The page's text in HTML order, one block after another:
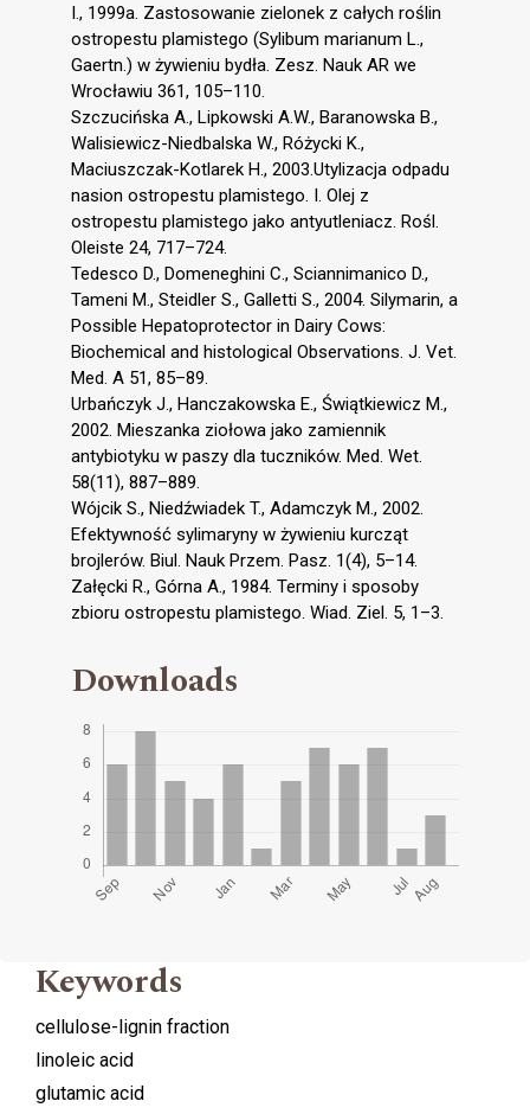
I., 1999a. Zastosowanie zielonek z całych roślin
ostropestu plamistego (Sylibum marianum L.,
Gaertn.) w żywieniu bydła. Zesz. Nauk AR we
Wrocławiu 361, 105–110.
Szczucińska A., Lipkowski A.W., Baranowska B.,
Walisiewicz-Niedbalska W., Różycki K.,
Maciuszczak-Kotlarek H., 2003.Utylizacja odpadu
nasion ostropestu plamistego. I. Olej z
ostropestu plamistego jako antyutleniacz. Rośl.
Oleiste 24, 717–724.
Tedesco D., Domeneghini C., Sciannimanico D.,
Tameni M., Steidler S., Galletti S., 2004. Silymarin, a
Possible Hepatoprotector in Dairy Cows:
Biochemical and histological Observations. J. Vet.
Med. A 51, 85–89.
Urbańczyk J., Hanczakowska E., Świątkiewicz M.,
2002. Mieszanka ziołowa jako zamiennik
antybiotyku w paszy dla tuczników. Med. Wet.
58(11), 887–889.
Wójcik S., Niedźwiadek T., Adamczyk M., 2002.
Efektywność sylimaryny w żywieniu kurcząt
brojlerów. Biul. Nauk Przem. Pasz. 1(4), 5–14.
Załęcki R., Górna A., 1984. Terminy i sposoby
zbioru ostropestu plamistego. Wiad. Ziel. 5, 1–3.
Downloads
Keywords
cellulose-lignin fraction
linoleic acid
glutamic acid